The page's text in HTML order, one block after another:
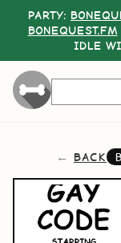
PARTY:
BONEQUEST.FM
IDLE
BACK